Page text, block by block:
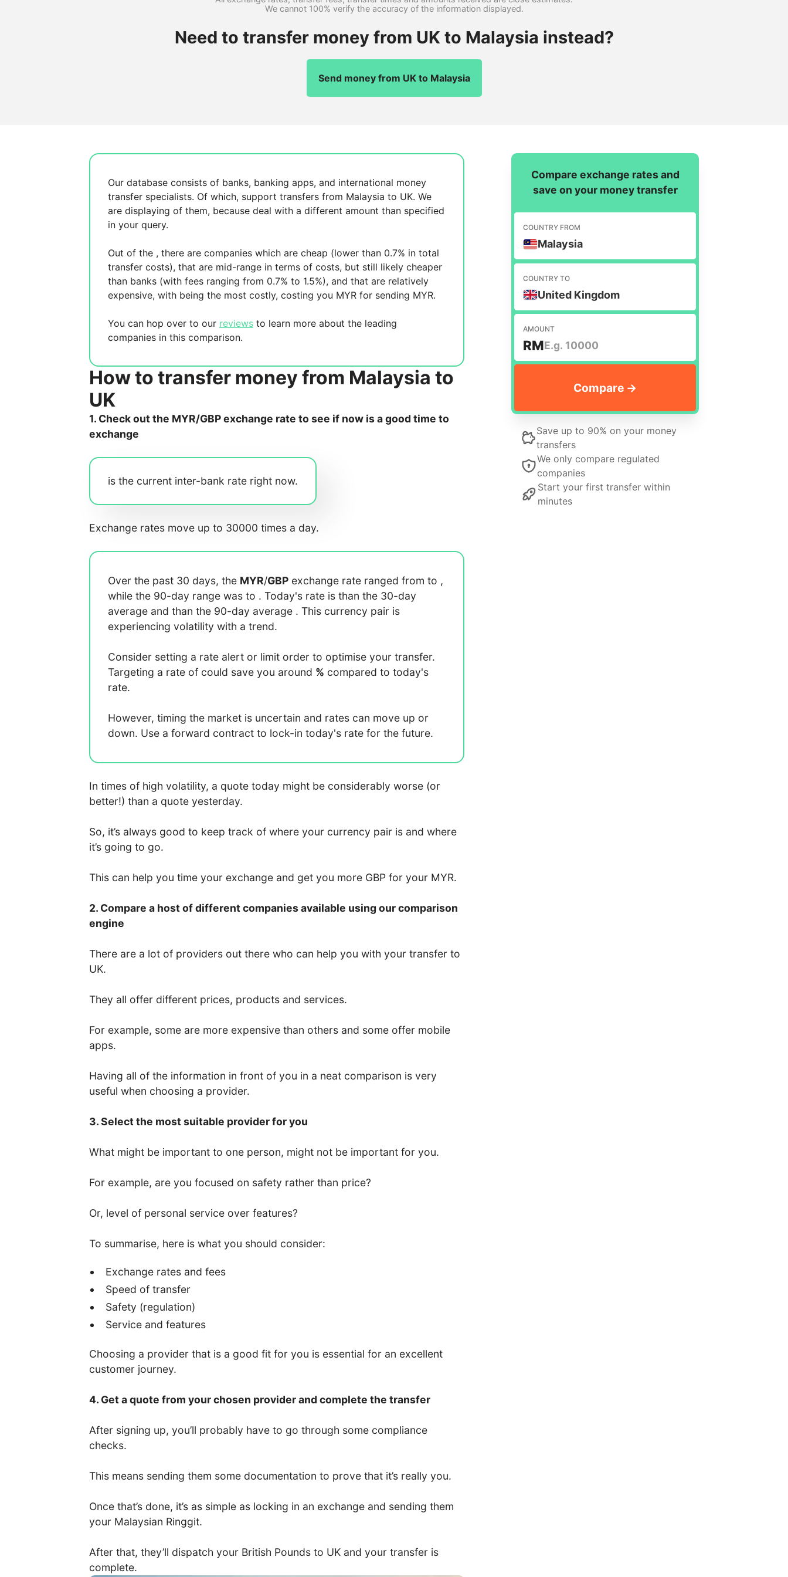
We cannot 100% verify the accuracy of the information displayed.
Need to transfer money from UK to Malaysia instead?
Send money from UK to Malaysia
Our database consists of banks, banking apps, and international money
transfer specialists. Of which, support transfers from Malaysia to UK. We
are displaying of them, because deal with a different amount than specified
in your query.
Out of the , there are companies which are cheap (lower than 0.7% in total
transfer costs), that are mid-range in terms of costs, but still likely cheaper
than banks (with fees ranging from 0.7% to 1.5%), and that are relatively
expensive, with being the most costly, costing you MYR for sending MYR.
You can hop over to our reviews to learn more about the leading
companies in this comparison.
How to transfer money from Malaysia to
UK
1. Check out the MYR/GBP exchange rate to see if now is a good time to
exchange
is the current inter-bank rate right now.
Exchange rates move up to 30000 times a day.
Over the past 30 days, the MYR/GBP exchange rate ranged from to ,
while the 90-day range was to . Today's rate is than the 30-day
average and than the 90-day average . This currency pair is
experiencing volatility with a trend.
Consider setting a rate alert or limit order to optimise your transfer.
Targeting a rate of could save you around % compared to today's
rate.
However, timing the market is uncertain and rates can move up or
down. Use a forward contract to lock-in today's rate for the future.
In times of high volatility, a quote today might be considerably worse (or
better!) than a quote yesterday.
So, it’s always good to keep track of where your currency pair is and where
it’s going to go.
This can help you time your exchange and get you more GBP for your MYR.
2. Compare a host of different companies available using our comparison
engine
There are a lot of providers out there who can help you with your transfer to
UK.
They all offer different prices, products and services.
For example, some are more expensive than others and some offer mobile
apps.
Having all of the information in front of you in a neat comparison is very
useful when choosing a provider.
3. Select the most suitable provider for you
What might be important to one person, might not be important for you.
For example, are you focused on safety rather than price?
Or, level of personal service over features?
To summarise, here is what you should consider:
Exchange rates and fees
Speed of transfer
Safety (regulation)
Service and features
Choosing a provider that is a good fit for you is essential for an excellent
customer journey.
4. Get a quote from your chosen provider and complete the transfer
After signing up, you’ll probably have to go through some compliance
checks.
This means sending them some documentation to prove that it’s really you.
Once that’s done, it’s as simple as locking in an exchange and sending them
your Malaysian Ringgit.
After that, they’ll dispatch your British Pounds to UK and your transfer is
complete.
Compare exchange rates and
save on your money transfer
COUNTRY FROM
Malaysia
COUNTRY TO
United Kingdom
AMOUNT
RM
Save up to 90% on your money
transfers
We only compare regulated
companies
Start your first transfer within
minutes